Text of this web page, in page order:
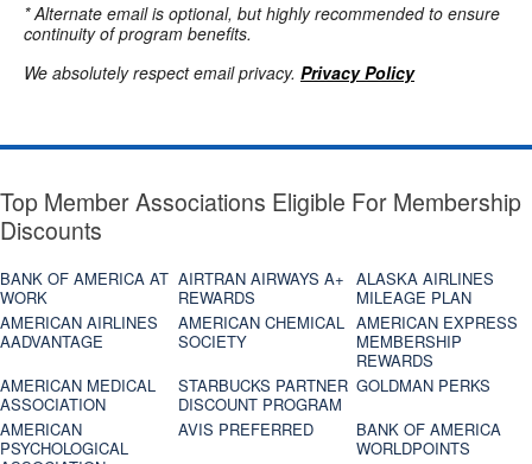
* Alternate email is optional, but highly recommended to ensure
continuity of program benefits.
We absolutely respect email privacy. Privacy Policy
Top Member Associations Eligible For Membership
Discounts
BANK OF AMERICA AT
WORK
AIRTRAN AIRWAYS A+
REWARDS
ALASKA AIRLINES
MILEAGE PLAN
AMERICAN AIRLINES
AADVANTAGE
AMERICAN CHEMICAL
SOCIETY
AMERICAN EXPRESS
MEMBERSHIP
REWARDS
AMERICAN MEDICAL
ASSOCIATION
STARBUCKS PARTNER
DISCOUNT PROGRAM
GOLDMAN PERKS
AMERICAN
PSYCHOLOGICAL
AVIS PREFERRED
BANK OF AMERICA
WORLDPOINTS